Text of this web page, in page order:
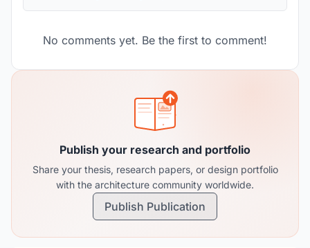
No comments yet. Be the first to comment!
Publish your research and portfolio
Share your thesis, research papers, or design portfolio
with the architecture community worldwide.
Publish Publication